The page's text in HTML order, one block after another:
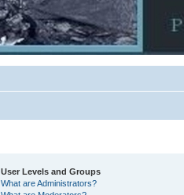
User Levels and Groups
What are Administrators?